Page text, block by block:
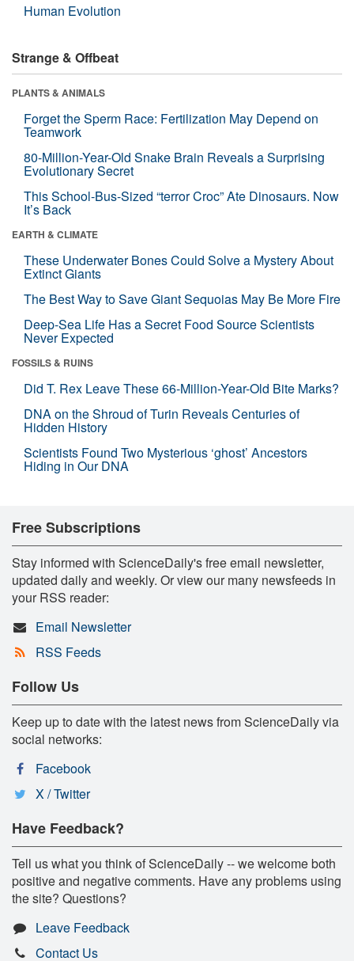
Human Evolution
Strange & Offbeat
PLANTS & ANIMALS
Forget the Sperm Race: Fertilization May Depend on
Teamwork
80-Million-Year-Old Snake Brain Reveals a Surprising
Evolutionary Secret
This School-Bus-Sized “terror Croc” Ate Dinosaurs. Now
It’s Back
EARTH & CLIMATE
These Underwater Bones Could Solve a Mystery About
Extinct Giants
The Best Way to Save Giant Sequoias May Be More Fire
Deep-Sea Life Has a Secret Food Source Scientists
Never Expected
FOSSILS & RUINS
Did T. Rex Leave These 66-Million-Year-Old Bite Marks?
DNA on the Shroud of Turin Reveals Centuries of
Hidden History
Scientists Found Two Mysterious ‘ghost’ Ancestors
Hiding in Our DNA
Free Subscriptions
Stay informed with ScienceDaily's free email newsletter,
updated daily and weekly. Or view our many newsfeeds in
your RSS reader:
Email Newsletter
RSS Feeds
Follow Us
Keep up to date with the latest news from ScienceDaily via
social networks:
Facebook
X / Twitter
Have Feedback?
Tell us what you think of ScienceDaily -- we welcome both
positive and negative comments. Have any problems using
the site? Questions?
Leave Feedback
Contact Us